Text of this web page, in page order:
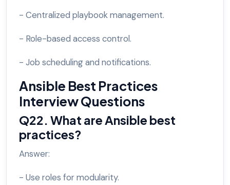
- Centralized playbook management.
- Role-based access control.
- Job scheduling and notifications.
Ansible Best Practices
Interview Questions
Q22. What are Ansible best
practices?
Answer:
- Use roles for modularity.